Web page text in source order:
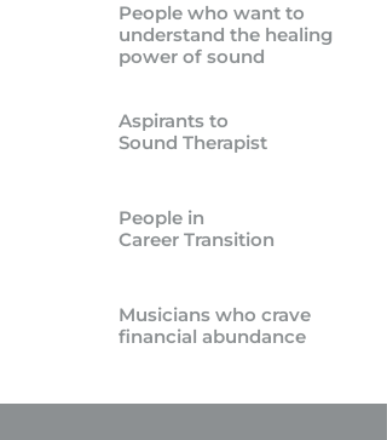
People who want to
understand the healing
power of sound
Aspirants to
Sound Therapist
People in
Career Transition
Musicians who crave
financial abundance